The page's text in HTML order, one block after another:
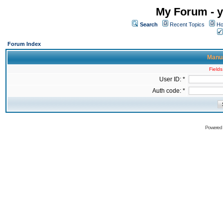
My Forum -
Search Recent Topics
Forum Index
User ID: *
Auth code: *